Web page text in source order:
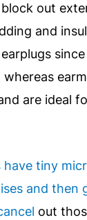
out
and
are ideal
have tiny
and then
out